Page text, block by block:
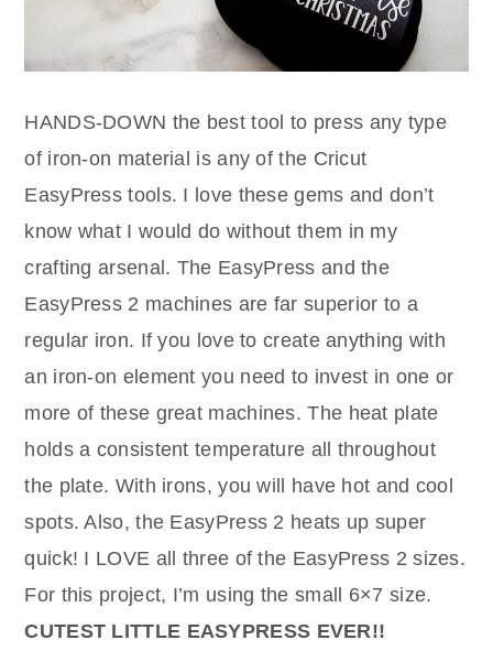
HANDS-DOWN the best tool to press any type
of iron-on material is any of the Cricut
EasyPress tools. I love these gems and don’t
know what I would do without them in my
crafting arsenal. The EasyPress and the
EasyPress 2 machines are far superior to a
regular iron. If you love to create anything with
an iron-on element you need to invest in one or
more of these great machines. The heat plate
holds a consistent temperature all throughout
the plate. With irons, you will have hot and cool
spots. Also, the EasyPress 2 heats up super
quick! I LOVE all three of the EasyPress 2 sizes.
For this project, I’m using the small 6×7 size.
CUTEST LITTLE EASYPRESS EVER!!